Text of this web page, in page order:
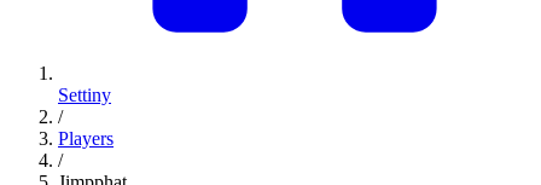
Settiny
/
Players
/